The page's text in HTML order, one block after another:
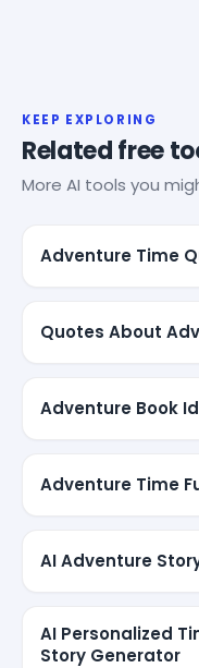
KEEP EXPLORING
Related free
More AI tools you
Adventure Time
Quotes About
Adventure Book
Adventure Time
AI Adventure
AI Personalized
Story Generator